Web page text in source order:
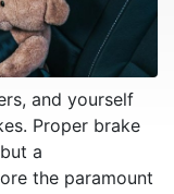
and yourself
Proper brake
a
the paramount